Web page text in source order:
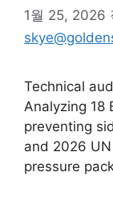
1월 25, 2026
Technical
Analyzing 18
preventing
and 2026
pressure